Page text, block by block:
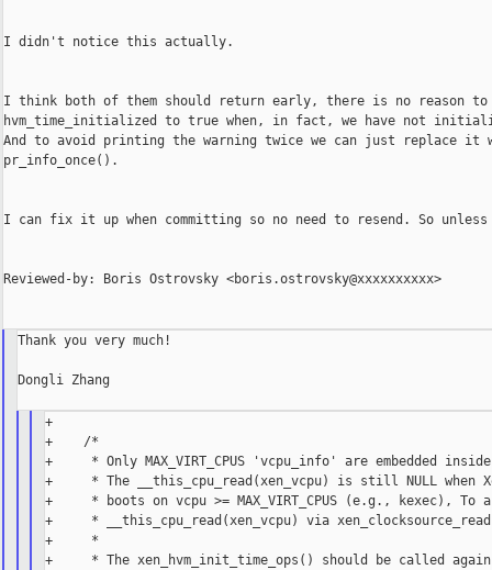
I didn't notice this actually.
I think both of them should return early, there is no reason
hvm_time_initialized to true when, in fact, we have not
And to avoid printing the warning twice we can just replace it
pr_info_once().
I can fix it up when committing so no need to resend. So unless
Reviewed-by: Boris Ostrovsky <boris.ostrovsky@xxxxxxxxxx>
Thank you very much!
Dongli Zhang
+
+    /*
+     * Only MAX_VIRT_CPUS 'vcpu_info' are embedded
+     * The __this_cpu_read(xen_vcpu) is still NULL when
+     * boots on vcpu >= MAX_VIRT_CPUS (e.g., kexec), To
+     * __this_cpu_read(xen_vcpu) via
+     *
+     * The xen_hvm_init_time_ops() should be called